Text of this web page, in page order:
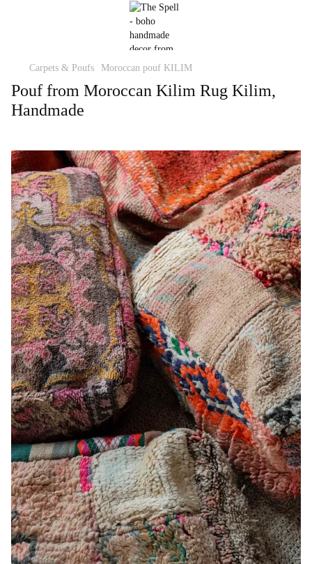
Carpets & Poufs Moroccan pouf KILIM
Pouf from Moroccan Kilim Rug Kilim,
Handmade